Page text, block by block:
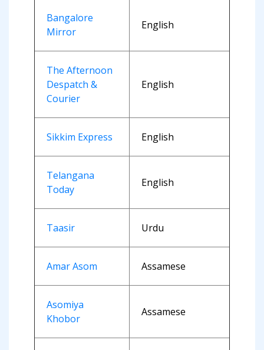
Bangalore
Mirror
English
The Afternoon
Despatch &
Courier
English
Sikkim Express English
Telangana
Today
English
Taasir Urdu
Amar Asom Assamese
Asomiya
Khobor
Assamese